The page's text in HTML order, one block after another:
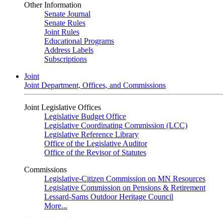
Other Information
Senate Journal
Senate Rules
Joint Rules
Educational Programs
Address Labels
Subscriptions
Joint
Joint Department, Offices, and Commissions
Joint Legislative Offices
Legislative Budget Office
Legislative Coordinating Commission (LCC)
Legislative Reference Library
Office of the Legislative Auditor
Office of the Revisor of Statutes
Commissions
Legislative-Citizen Commission on MN Resources
Legislative Commission on Pensions & Retirement
Lessard-Sams Outdoor Heritage Council
More...